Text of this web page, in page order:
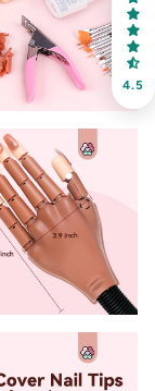
4.5
You can
own text